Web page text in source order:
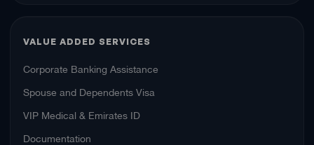
VALUE ADDED SERVICES
Corporate Banking Assistance
Spouse and Dependents Visa
VIP Medical & Emirates ID
Documentation